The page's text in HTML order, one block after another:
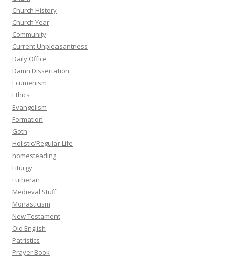
Church History
Church Year
Community
Current Unpleasantness
Daily Office
Damn Dissertation
Ecumenism
Ethics
Evangelism
Formation
Goth
Holistic/Regular Life
homesteading
Liturgy
Lutheran
Medieval Stuff
Monasticism
New Testament
Old English
Patristics
Prayer Book